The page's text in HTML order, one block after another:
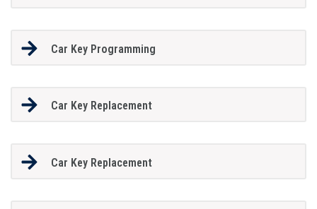
Car Key Programming
Car Key Replacement
Car Key Replacement